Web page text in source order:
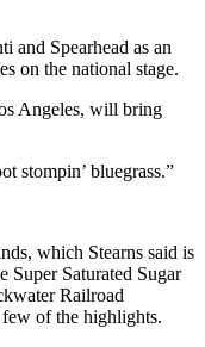
and Spearhead as an
on the national stage.
Angeles, will bring
stompin’ bluegrass.”
which Stearns said is
Super Saturated Sugar
Railroad
of the highlights.